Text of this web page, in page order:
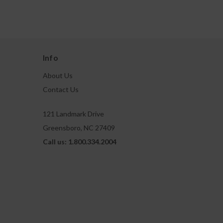
Info
About Us
Contact Us
121 Landmark Drive
Greensboro, NC 27409
Call us: 1.800.334.2004